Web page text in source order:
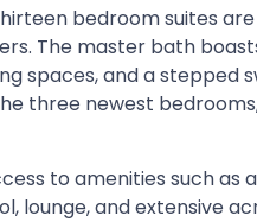
bedroom suites
The master bath
spaces, and a stepped
three newest
to amenities such as
lounge, and extensive